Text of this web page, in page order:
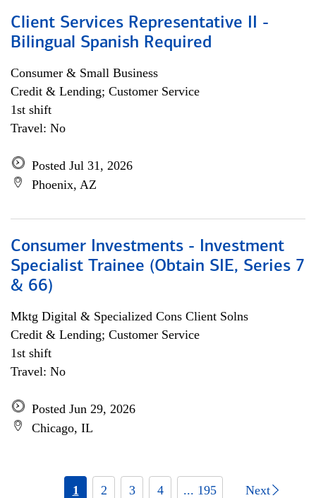
Client Services Representative II -
Bilingual Spanish Required
Consumer & Small Business
Credit & Lending; Customer Service
1st shift
Travel: No
Posted Jul 31, 2026
Phoenix, AZ
Consumer Investments - Investment
Specialist Trainee (Obtain SIE, Series 7
& 66)
Mktg Digital & Specialized Cons Client Solns
Credit & Lending; Customer Service
1st shift
Travel: No
Posted Jun 29, 2026
Chicago, IL
1 2 3 4 ... 195 Next